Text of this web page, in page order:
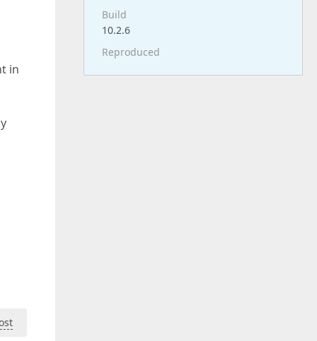
in
Build
10.2.6
Reproduced